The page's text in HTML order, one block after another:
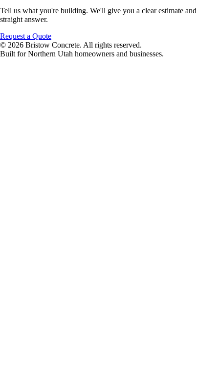
Tell us what you're building. We'll give you a clear estimate and
straight answer.
Request a Quote
© 2026 Bristow Concrete. All rights reserved.
Built for Northern Utah homeowners and businesses.